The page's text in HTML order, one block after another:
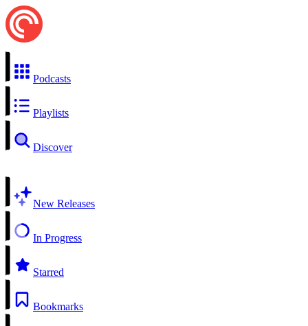
Podcasts
Playlists
Discover
New Releases
In Progress
Starred
Bookmarks